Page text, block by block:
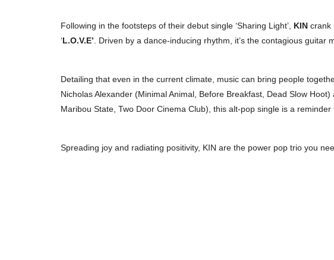
Following in the footsteps of their debut single ‘Sharing Light’, KIN crank
‘L.O.V.E’ . Driven by a dance-inducing rhythm, it’s the contagious guitar
Detailing that even in the current climate, music can bring people
Nicholas Alexander (Minimal Animal, Before Breakfast, Dead Slow
Maribou State, Two Door Cinema Club), this alt-pop single is a reminder
Spreading joy and radiating positivity, KIN are the power pop trio you